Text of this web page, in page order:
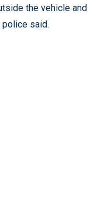
the vehicle and
said.